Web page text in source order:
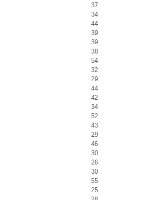
37
34
44
39
39
38
54
32
29
44
42
34
52
43
29
46
30
26
30
55
25